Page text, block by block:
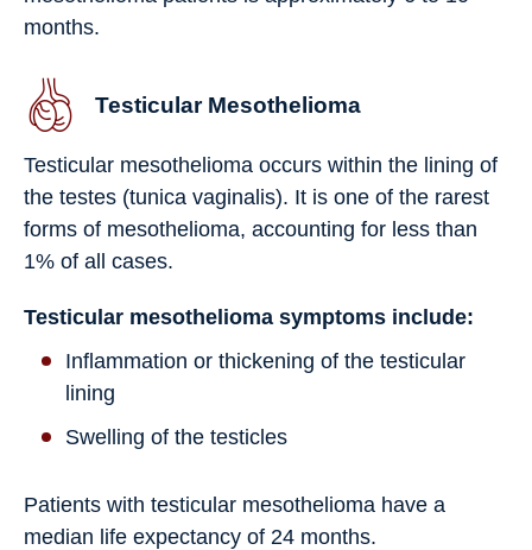
months.
Testicular Mesothelioma
Testicular mesothelioma occurs within the lining of
the testes (tunica vaginalis). It is one of the rarest
forms of mesothelioma, accounting for less than
1% of all cases.
Testicular mesothelioma symptoms include:
Inflammation or thickening of the testicular
lining
Swelling of the testicles
Patients with testicular mesothelioma have a
median life expectancy of 24 months.